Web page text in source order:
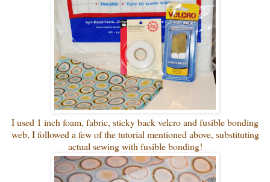
I used 1 inch foam, fabric, sticky back velcro and fusible bonding
web, I followed a few of the tutorial mentioned above, substituting
actual sewing with fusible bonding!